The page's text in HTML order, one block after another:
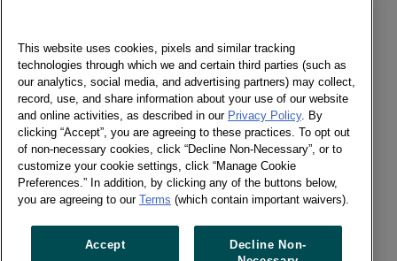
solutions, LinkQ et Media Way étant deux
exemples parmi de nombreuses innovations.
Kantar est organisé pour vous offrir un service
optimum. Fort de 150 Chargés d’Etudes,
Consultants et Managers, notre Service Client
est, depuis 2011, organisé selon les lignes de force
de nos prestations: Consumer Insights, Retail
Insights, Expert Services.
Organiser la connaissance, la développer et la
diffuser est notre challenge. Pour mieux inspirer
This website uses cookies, pixels and similar tracking
technologies through which we and certain third parties (such as
our analytics, social media, and advertising partners) may collect,
record, use, and share information about your use of our website
and online activities, as described in our Privacy Policy. By
clicking “Accept”, you are agreeing to these practices. To opt out
of non-necessary cookies, click “Decline Non-Necessary”, or to
customize your cookie settings, click “Manage Cookie
Preferences.” In addition, by clicking any of the buttons below,
you are agreeing to our Terms (which contain important waivers).
Accept
Decline Non-